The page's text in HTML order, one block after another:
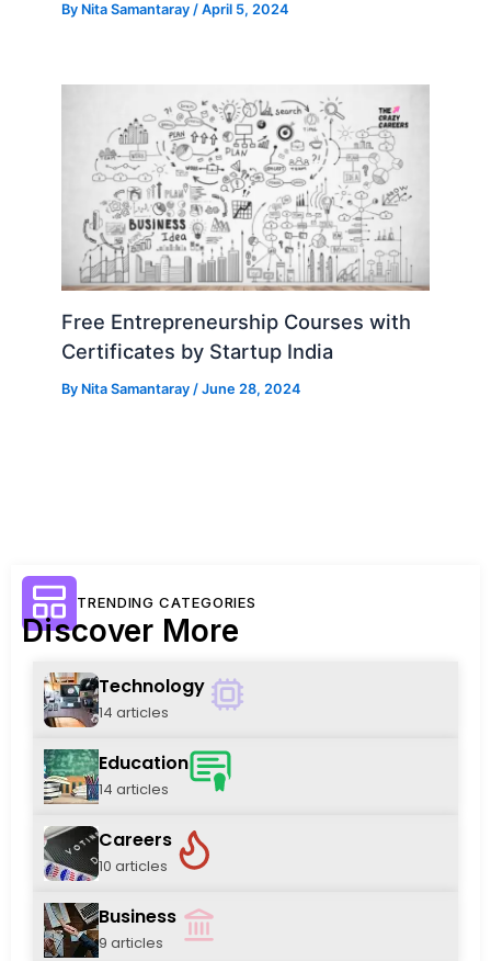
By Nita Samantaray/April 5, 2024
Free Entrepreneurship Courses with
Certificates by Startup India
By Nita Samantaray /June 28, 2024
TRENDING CATEGORIES
Discover More
Technology
14 articles
Education
14 articles
Careers
10 articles
Business
9 articles